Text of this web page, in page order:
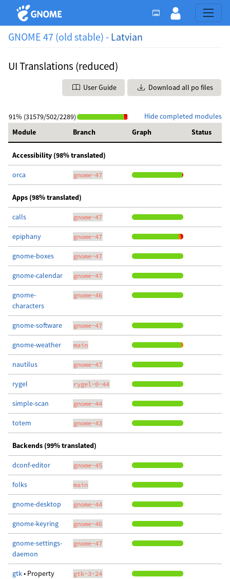
GNOME 47 (old stable) - Latvian
UI Translations (reduced)
User Guide Download all po files
Hide completed modules
91% (31579/502/2289)
Module
Branch Graph Status
Accessibility (98% translated)
orca gnome-47
Apps (98% translated)
calls gnome-47
epiphany gnome-47
gnome-boxes gnome-47
gnome-calendar gnome-47
gnome-
characters
gnome-46
gnome-software gnome-47
gnome-weather main
nautilus gnome-47
rygel rygel-0-44
simple-scan gnome-44
totem gnome-43
Backends (99% translated)
dconf-editor gnome-45
folks main
gnome-desktop gnome-44
gnome-keyring gnome-46
gnome-settings-
daemon
gnome-47
gtk• Property
gtk-3-24